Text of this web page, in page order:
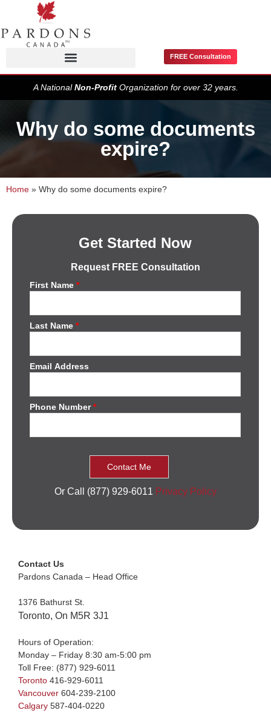
FREE Consultation
A NationalNon-ProfitOrganization for over 32 years.
Why do some documents
expire?
Home » Why do some documents expire?
Get Started Now
Request FREE Consultation
First Name*
Last Name*
Email Address
Phone Number*
Or Call (877) 929-6011 Privacy Policy
Contact Us
Pardons Canada – Head Office
1376 Bathurst St.
Toronto, On M5R 3J1
Hours of Operation:
Monday – Friday 8:30 am-5:00 pm
Toll Free: (877) 929-6011
Toronto 416-929-6011
Vancouver 604-239-2100
Calgary 587-404-0220